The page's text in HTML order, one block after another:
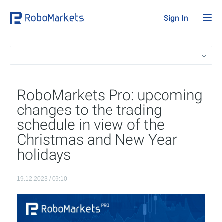
Sign In
RoboMarkets Pro: upcoming
changes to the trading
schedule in view of the
Christmas and New Year
holidays
19.12.2023 / 09:10